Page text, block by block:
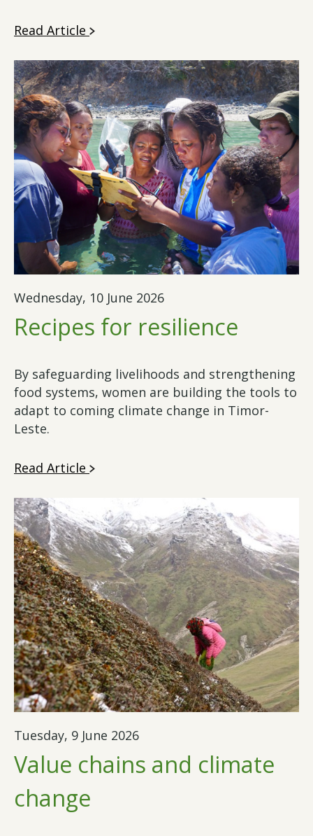
Read Article
Wednesday, 10 June 2026
Recipes for resilience
By safeguarding livelihoods and strengthening
food systems, women are building the tools to
adapt to coming climate change in Timor-
Leste.
Read Article
Tuesday, 9 June 2026
Value chains and climate
change